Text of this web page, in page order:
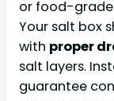
or food-grade
Your salt box
with proper
salt layers.
guarantee